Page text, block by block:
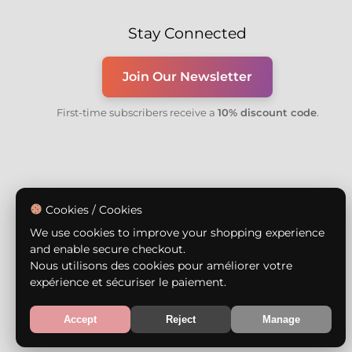
Stay Connected
Join Our Newsletter
First-time subscribers receive a 10% discount code.
Cookies / Cookies
We use cookies to improve your shopping experience
and enable secure checkout.
Nous utilisons des cookies pour améliorer votre
expérience et sécuriser le paiement.
Accept Reject Manage